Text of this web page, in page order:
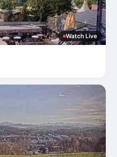
Watch Live